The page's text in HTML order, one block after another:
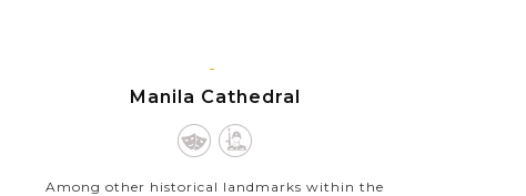
MANILA,
LUZON
Manila Cathedral
Among other historical landmarks within the